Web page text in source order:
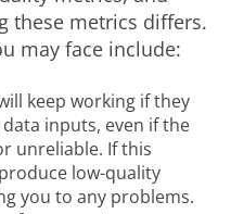
these metrics differs.
may face include:
keep working if they
inputs, even if the
unreliable. If this
low-quality
you to any problems.